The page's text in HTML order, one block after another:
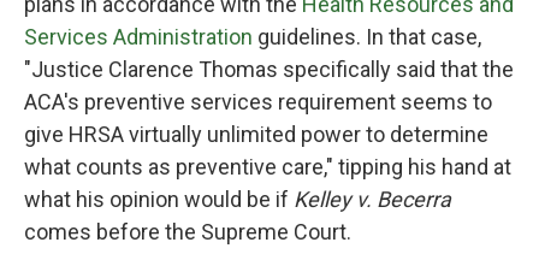
Services Administration guidelines. In that case,
"Justice Clarence Thomas specifically said that the
ACA's preventive services requirement seems to
give HRSA virtually unlimited power to determine
what counts as preventive care," tipping his hand at
what his opinion would be if Kelley v. Becerra
comes before the Supreme Court.